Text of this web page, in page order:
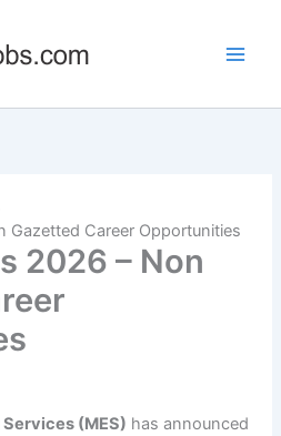
Gazetted Career Opportunities
2026 – Non
(MES) has announced